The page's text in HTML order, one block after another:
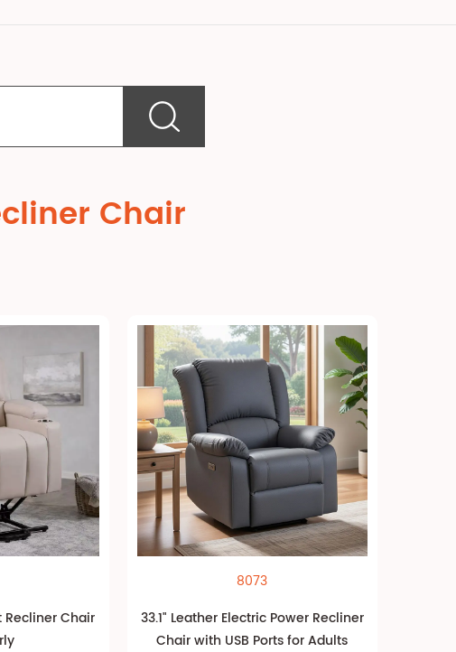
Chair
Recliner Chair
8073
33.1" Leather Electric Power Recliner
Chair with USB Ports for Adults